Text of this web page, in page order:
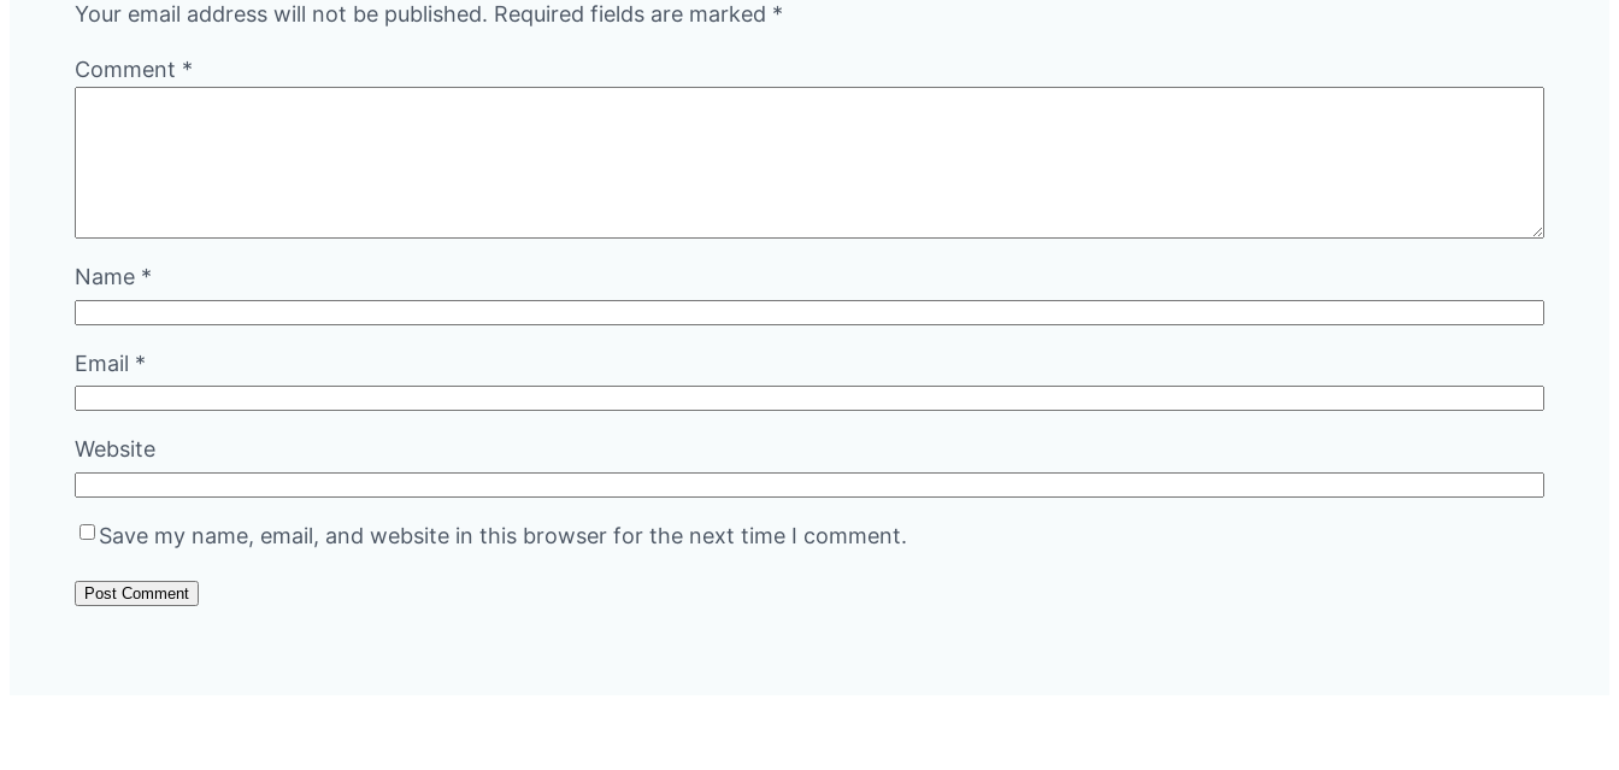
Your email address will not be published. Required fields are marked *
Comment *
Name *
Email *
Website
Save my name, email, and website in this browser for the next time I comment.